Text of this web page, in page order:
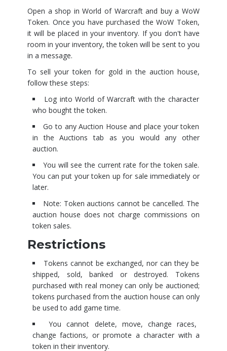
Open a shop in World of Warcraft and buy a WoW
Token. Once you have purchased the WoW Token,
it will be placed in your inventory. If you don't have
room in your inventory, the token will be sent to you
in a message.
To sell your token for gold in the auction house,
follow these steps:
Log into World of Warcraft with the character
who bought the token.
Go to any Auction House and place your token
in the Auctions tab as you would any other
auction.
You will see the current rate for the token sale.
You can put your token up for sale immediately or
later.
Note: Token auctions cannot be cancelled. The
auction house does not charge commissions on
token sales.
Restrictions
Tokens cannot be exchanged, nor can they be
shipped, sold, banked or destroyed. Tokens
purchased with real money can only be auctioned;
tokens purchased from the auction house can only
be used to add game time.
You cannot delete, move, change races,
change factions, or promote a character with a
token in their inventory.